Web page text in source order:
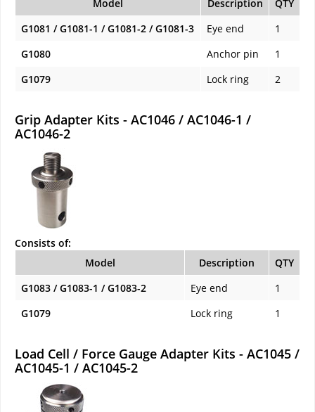
Model
Description
QTY
G1081 / G1081-1 / G1081-2 / G1081-3
Eye end
1
G1080
Anchor pin
1
G1079
Lock ring 2
Grip Adapter Kits - AC1046 / AC1046-1 /
AC1046-2
Consists of:
Model
Description
QTY
G1083 / G1083-1 / G1083-2
Eye end
1
G1079
Lock ring 1
Load Cell / Force Gauge Adapter Kits - AC1045 /
AC1045-1 / AC1045-2